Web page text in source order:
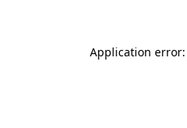
Application